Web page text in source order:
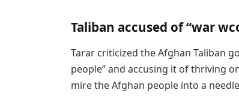
Taliban accused of “war
Tarar criticized the Afghan Taliban
people” and accusing it of thriving
mire the Afghan people into a